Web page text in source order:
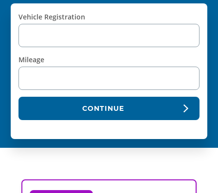
Vehicle Registration
Mileage
CONTINUE